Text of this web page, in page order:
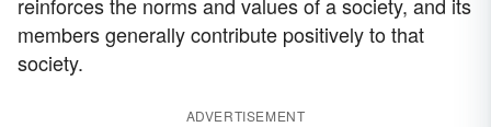
reinforces the norms and values of a society, and its
members generally contribute positively to that
society.
ADVERTISEMENT